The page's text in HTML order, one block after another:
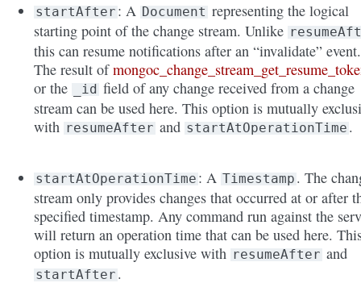
startAfter : A Document representing the logical
starting point of the change stream. Unlike
this can resume notifications after an “invalidate” event.
The result of
or the
_id field of any change received from a change
stream can be used here. This option is mutually
with resumeAfter and startAtOperationTime .
startAtOperationTime : A Timestamp . The
stream only provides changes that occurred at or after
specified timestamp. Any command run against the
will return an operation time that can be used here.
option is mutually exclusive with resumeAfter and
startAfter .